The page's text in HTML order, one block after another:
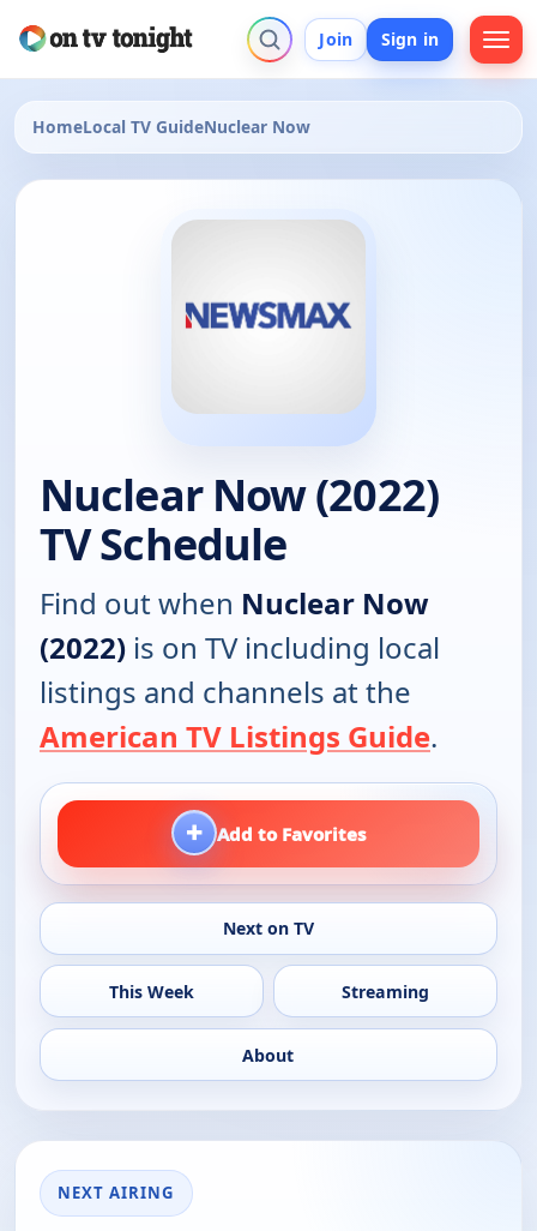
Join Sign in
HomeLocal TV GuideNuclear Now
Nuclear Now (2022)
TV Schedule
Find out when Nuclear Now
(2022) is on TV including local
listings and channels at the
American TV Listings Guide.
+ Add to Favorites
Next on TV
This Week Streaming
About
NEXT AIRING